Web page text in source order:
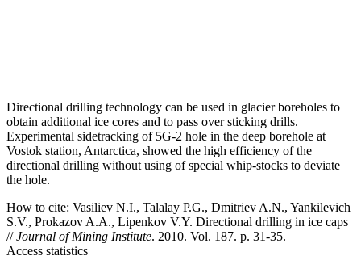
Directional drilling technology can be used in glacier boreholes to
obtain additional ice cores and to pass over sticking drills.
Experimental sidetracking of 5G-2 hole in the deep borehole at
Vostok station, Antarctica, showed the high efficiency of the
directional drilling without using of special whip-stocks to deviate
the hole.
How to cite: Vasiliev N.I., Talalay P.G., Dmitriev A.N., Yankilevich
S.V., Prokazov A.A., Lipenkov V.Y. Directional drilling in ice caps
//Journal of Mining Institute. 2010. Vol. 187. p. 31-35.
Access statistics